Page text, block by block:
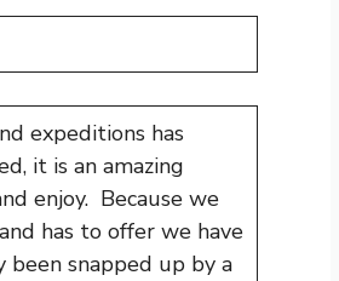
expeditions has
it is an amazing
enjoy. Because we
has to offer we have
snapped up by a